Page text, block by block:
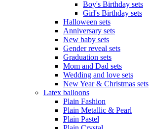
Boy's Birthday sets
Girl's Birthday sets
Halloween sets
Anniversary sets
New baby sets
Gender reveal sets
Graduation sets
Mom and Dad sets
Wedding and love sets
New Year & Christmas sets
Latex balloons
Plain Fashion
Plain Metallic & Pearl
Plain Pastel